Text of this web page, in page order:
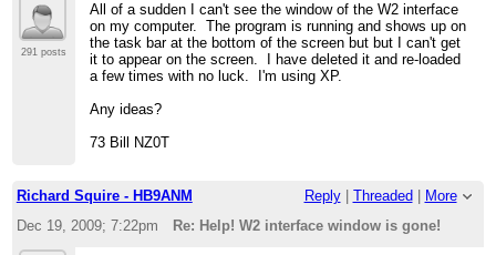
291 posts
All of a sudden I can't see the window of the W2 interface
on my computer. The program is running and shows up on
the task bar at the bottom of the screen but but I can't get
it to appear on the screen. I have deleted it and re-loaded
a few times with no luck. I'm using XP.
Any ideas?
73 Bill NZ0T
Richard Squire - HB9ANM Reply| Threaded
More
Dec 19, 2009; 7:22pm
Re: Help! W2 interface window is gone!